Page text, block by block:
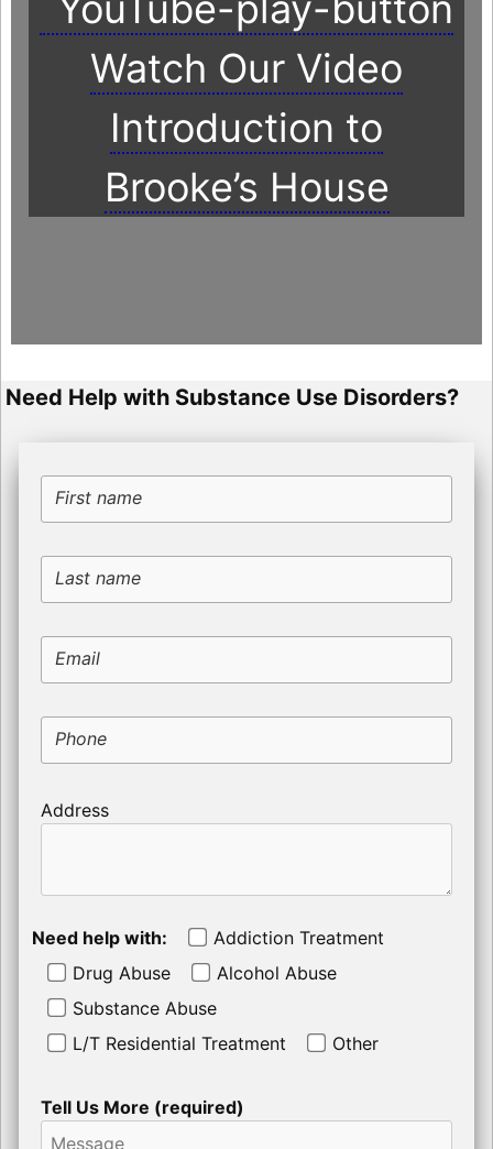
Watch Our Video
Introduction to
Brooke’s House
Need Help with Substance Use Disorders?
First name
Last name
Email
Phone
Address
Need help with:
Addiction Treatment
Drug Abuse
Alcohol Abuse
Substance Abuse
L/T Residential Treatment
Other
Tell Us More (required)